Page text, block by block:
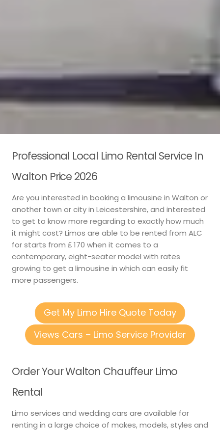
Professional Local Limo Rental Service In
Walton Price 2026
Are you interested in booking a limousine in Walton or
another town or city in Leicestershire, and interested
to get to know more regarding to exactly how much
it might cost? Limos are able to be rented from ALC
for starts from ₤ 170 when it comes to a
contemporary, eight-seater model with rates
growing to get a limousine in which can easily fit
more passengers.
Get My Limo Hire Quote Today
Views Cars – Limo Service Provider
Order Your Walton Chauffeur Limo
Rental
Limo services and wedding cars are available for
renting in a large choice of makes, models, styles and